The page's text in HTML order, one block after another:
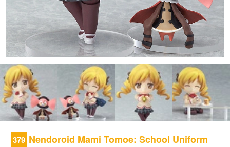
379 Nendoroid Mami Tomoe: School Uniform